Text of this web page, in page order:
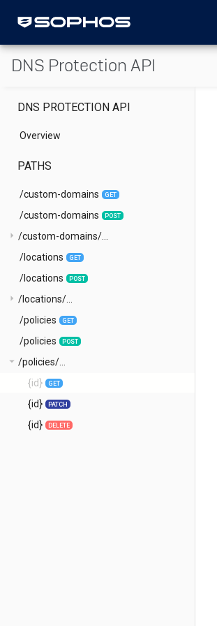
DNS Protection API
DNS PROTECTION API
Overview
PATHS
/custom-domains GET
/custom-domains POST
arrow_right /custom-domains/...
/locations
GET
/locations POST
arrow_right /locations/...
/policies
GET
/policies POST
arrow_drop_down /policies/...
{id}
GET
{id} PATCH
{id} DELETE